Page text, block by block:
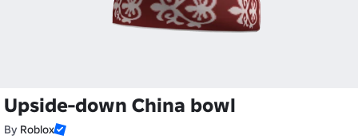
Upside-down China bowl
By Roblox